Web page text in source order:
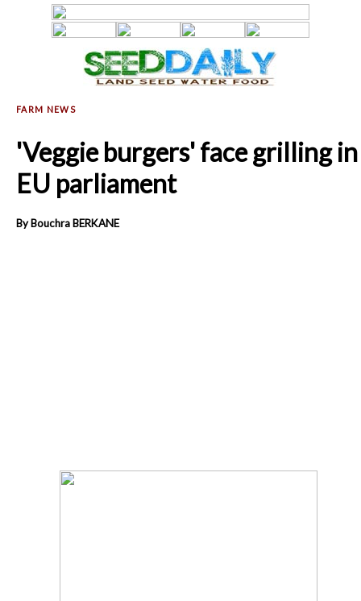
'Veggie burgers' face grilling in
EU parliament
By Bouchra BERKANE